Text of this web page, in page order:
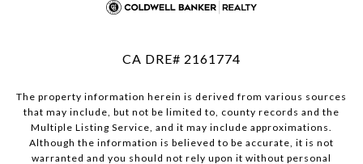
CA DRE# 2161774
The property information herein is derived from various sources
that may include, but not be limited to, county records and the
Multiple Listing Service, and it may include approximations.
Although the information is believed to be accurate, it is not
warranted and you should not rely upon it without personal